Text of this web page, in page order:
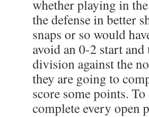
whether playing in
the defense in better
snaps or so would
avoid an 0-2 start
division against the
they are going to
score some points.
complete every open